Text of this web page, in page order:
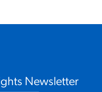
Newsletter